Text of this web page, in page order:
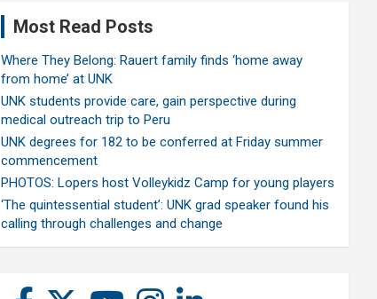
Most Read Posts
Where They Belong: Rauert family finds ‘home away
from home’ at UNK
UNK students provide care, gain perspective during
medical outreach trip to Peru
UNK degrees for 182 to be conferred at Friday summer
commencement
PHOTOS: Lopers host Volleykidz Camp for young players
‘The quintessential student’: UNK grad speaker found his
calling through challenges and change